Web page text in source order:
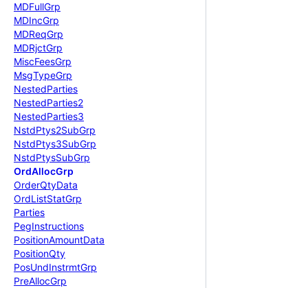
MDFullGrp
MDIncGrp
MDReqGrp
MDRjctGrp
MiscFeesGrp
MsgTypeGrp
NestedParties
NestedParties2
NestedParties3
NstdPtys2SubGrp
NstdPtys3SubGrp
NstdPtysSubGrp
OrdAllocGrp
OrderQtyData
OrdListStatGrp
Parties
PegInstructions
PositionAmountData
PositionQty
PosUndInstrmtGrp
PreAllocGrp